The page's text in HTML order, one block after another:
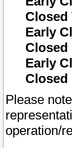
Closed
Early
Closed
Early
Closed
Please note
operation/